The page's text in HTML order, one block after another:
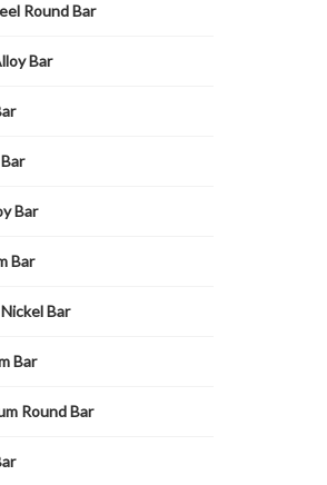
Round Bar
Bar
Bar
Bar
Bar
Bar
Round Bar